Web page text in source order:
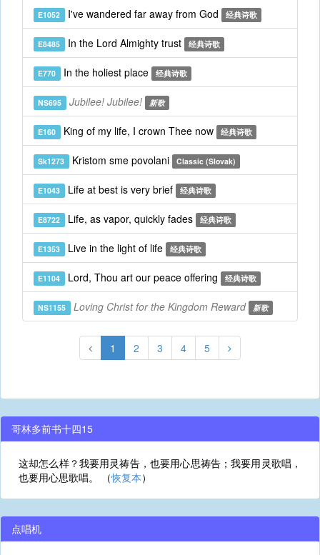
E1052 I've wandered far away from God 经典诗歌
E8485 In the Lord Almighty trust 经典诗歌
E770 In the holiest place 经典诗歌
NS695 Jubilee! Jubilee! 新歌
E160 King of my life, I crown Thee now 经典诗歌
Sk1273 Kristom sme povolani Classic (Slovak)
E1043 Life at best is very brief 经典诗歌
E8722 Life, as vapor, quickly fades 经典诗歌
E1353 Live in the light of life 经典诗歌
E1104 Lord, Thou art our peace offering 经典诗歌
NS1155 Loving Christ for the Kingdom Reward 新歌
1 2 3 4 5
哥林多前书十四15
这却怎么样？我要用灵祷告，也要用心思祷告；我要用灵歌唱，
也要用心思歌唱。 （恢复本）
点唱机